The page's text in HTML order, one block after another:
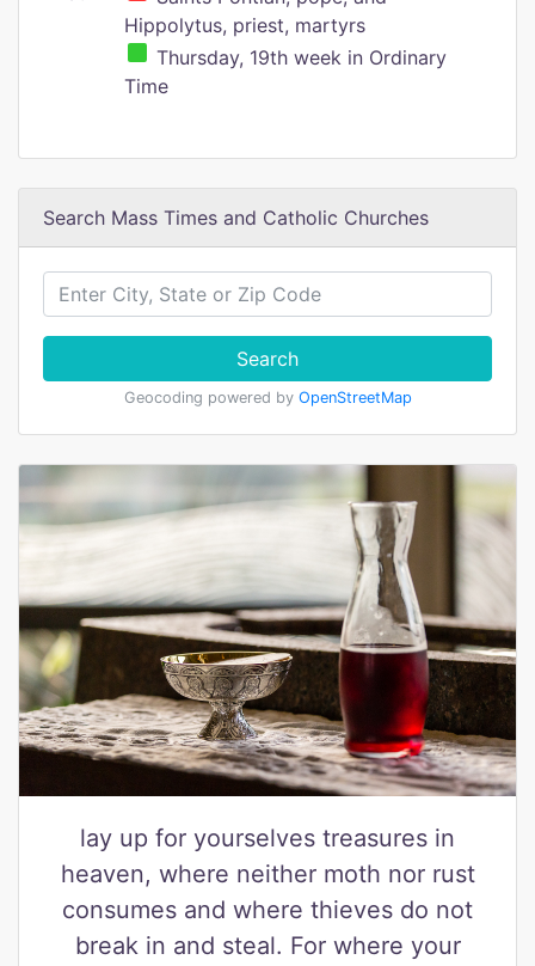
Hippolytus, priest, martyrs
Thursday, 19th week in Ordinary
Time
Search Mass Times and Catholic Churches
Search
Geocoding powered by OpenStreetMap
lay up for yourselves treasures in
heaven, where neither moth nor rust
consumes and where thieves do not
break in and steal. For where your